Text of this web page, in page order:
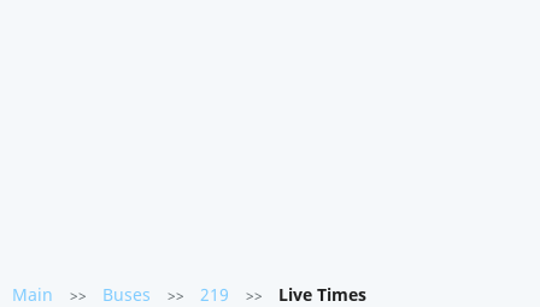
Main >> Buses >> 219 >> Live Times